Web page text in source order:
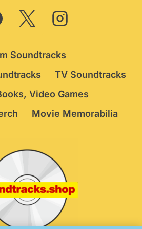
Soundtracks
TV Soundtracks
Video Games
Movie Memorabilia